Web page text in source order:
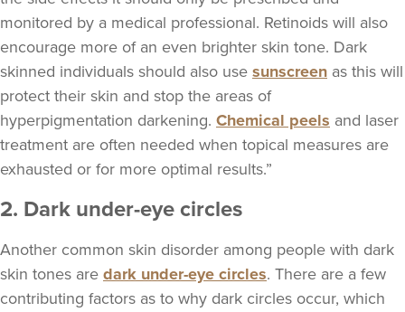
monitored by a medical professional. Retinoids will also
encourage more of an even brighter skin tone. Dark
skinned individuals should also use sunscreen as this will
protect their skin and stop the areas of
hyperpigmentation darkening. Chemical peels and laser
treatment are often needed when topical measures are
exhausted or for more optimal results.”
2. Dark under-eye circles
Another common skin disorder among people with dark
skin tones are dark under-eye circles. There are a few
contributing factors as to why dark circles occur, which